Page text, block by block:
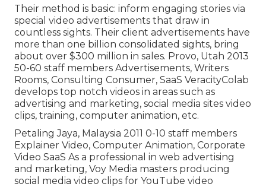
Their method is basic: inform engaging stories via
special video advertisements that draw in
countless sights. Their client advertisements have
more than one billion consolidated sights, bring
about over $300 million in sales. Provo, Utah 2013
50-60 staff members Advertisements, Writers
Rooms, Consulting Consumer, SaaS VeracityColab
develops top notch videos in areas such as
advertising and marketing, social media sites video
clips, training, computer animation, etc.
Petaling Jaya, Malaysia 2011 0-10 staff members
Explainer Video, Computer Animation, Corporate
Video SaaS As a professional in web advertising
and marketing, Voy Media masters producing
social media video clips for YouTube video